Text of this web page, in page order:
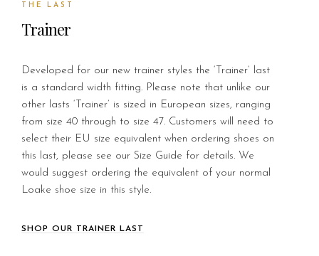
THE LAST
Trainer
Developed for our new trainer styles the ‘Trainer’ last
is a standard width fitting. Please note that unlike our
other lasts ‘Trainer’ is sized in European sizes, ranging
from size 40 through to size 47. Customers will need to
select their EU size equivalent when ordering shoes on
this last, please see our Size Guide for details. We
would suggest ordering the equivalent of your normal
Loake shoe size in this style.
SHOP OUR TRAINER LAST